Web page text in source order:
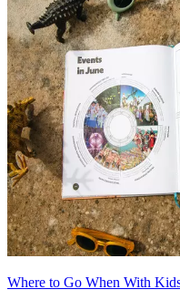
Where to Go When With